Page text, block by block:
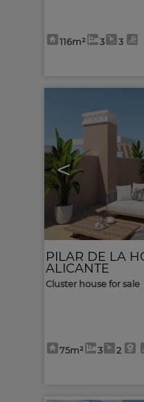
116m² 3 3
<
PILAR DE LA
ALICANTE
Cluster house for sale
75m² 3 2